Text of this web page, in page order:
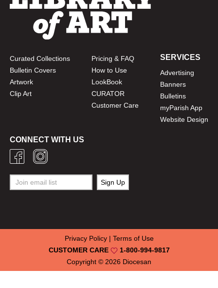
Curated Collections
Bulletin Covers
Artwork
Clip Art
Pricing & FAQ
How to Use
LookBook
CURATOR
Customer Care
SERVICES
Advertising
Banners
Bulletins
myParish App
Website Design
CONNECT WITH US
Copyright © 2026 Diocesan
CUSTOMER CARE 1-800-994-9817
Privacy Policy| Terms of Use